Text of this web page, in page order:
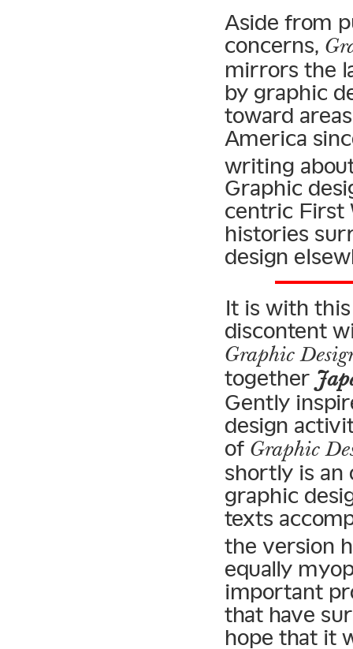
Aside from
concerns,
mirrors the
by graphic
toward
America
writing
Graphic
centric First
histories
design
It is with
discontent
Graphic
together
Gently
design
of Graphic
shortly is an
graphic
texts
the version
equally
important
that have
hope that it